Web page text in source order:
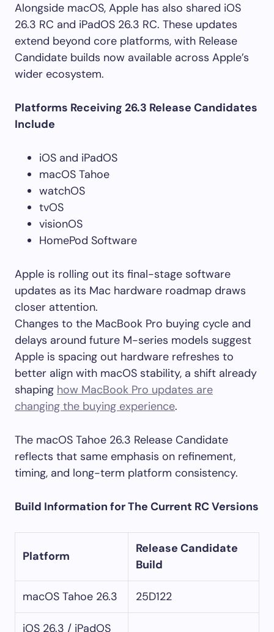
Alongside macOS, Apple has also shared iOS
26.3 RC and iPadOS 26.3 RC. These updates
extend beyond core platforms, with Release
Candidate builds now available across Apple’s
wider ecosystem.
Platforms Receiving 26.3 Release Candidates
Include
iOS and iPadOS
macOS Tahoe
watchOS
tvOS
visionOS
HomePod Software
Apple is rolling out its final-stage software
updates as its Mac hardware roadmap draws
closer attention.
Changes to the MacBook Pro buying cycle and
delays around future M-series models suggest
Apple is spacing out hardware refreshes to
better align with macOS stability, a shift already
shaping how MacBook Pro updates are
changing the buying experience.
The macOS Tahoe 26.3 Release Candidate
reflects that same emphasis on refinement,
timing, and long-term platform consistency.
Build Information for The Current RC Versions
Platform
Release Candidate
Build
macOS Tahoe 26.3 25D122
iOS 26.3 / iPadOS